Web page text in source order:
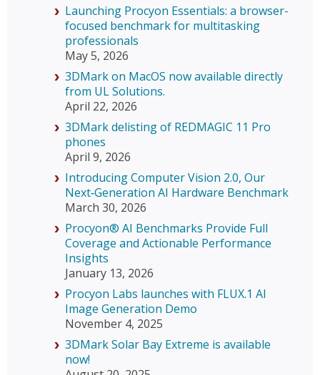
Launching Procyon Essentials: a browser-
focused benchmark for multitasking
professionals
May 5, 2026
3DMark on MacOS now available directly
from UL Solutions.
April 22, 2026
3DMark delisting of REDMAGIC 11 Pro
phones
April 9, 2026
Introducing Computer Vision 2.0, Our
Next‑Generation AI Hardware Benchmark
March 30, 2026
Procyon® AI Benchmarks Provide Full
Coverage and Actionable Performance
Insights
January 13, 2026
Procyon Labs launches with FLUX.1 AI
Image Generation Demo
November 4, 2025
3DMark Solar Bay Extreme is available
now!